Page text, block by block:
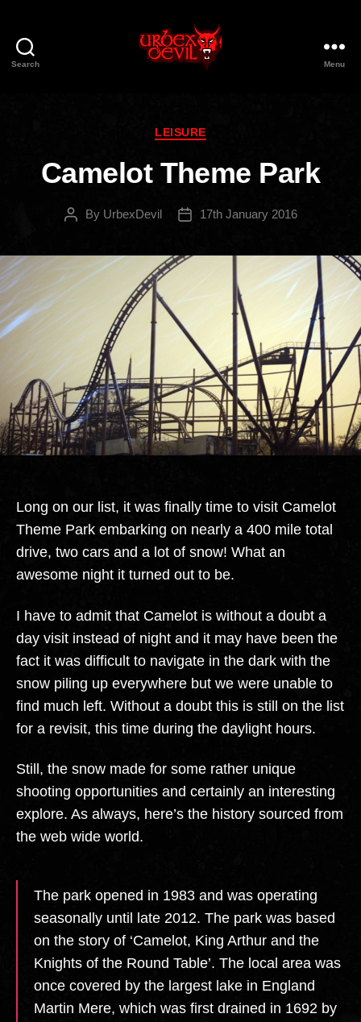
Search Menu
Categories
LEISURE
Camelot Theme Park
PostBy UrbexDevil
Post17th January 2016
Long on our list, it was finally time to visit Camelot
Theme Park embarking on nearly a 400 mile total
drive, two cars and a lot of snow! What an
awesome night it turned out to be.
I have to admit that Camelot is without a doubt a
day visit instead of night and it may have been the
fact it was difficult to navigate in the dark with the
snow piling up everywhere but we were unable to
find much left. Without a doubt this is still on the list
for a revisit, this time during the daylight hours.
Still, the snow made for some rather unique
shooting opportunities and certainly an interesting
explore. As always, here’s the history sourced from
the web wide world.
The park opened in 1983 and was operating
seasonally until late 2012. The park was based
on the story of ‘Camelot, King Arthur and the
Knights of the Round Table’. The local area was
once covered by the largest lake in England
Martin Mere, which was first drained in 1692 by